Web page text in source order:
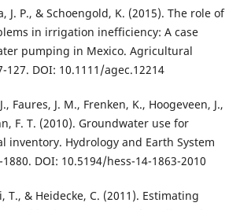
J. P., & Schoengold, K. (2015). The role of
in irrigation inefficiency: A case
pumping in Mexico. Agricultural
127. DOI: 10.1111/agec.12214
Faures, J. M., Frenken, K., Hoogeveen, J.,
F. T. (2010). Groundwater use for
inventory. Hydrology and Earth System
DOI: 10.5194/hess-14-1863-2010
T., & Heidecke, C. (2011). Estimating